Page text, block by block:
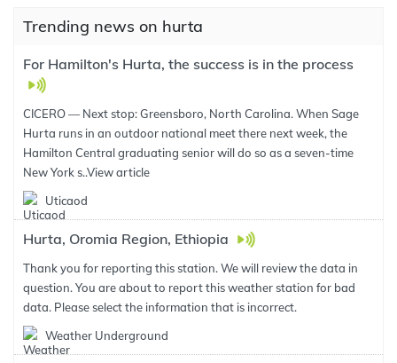
Trending news on hurta
For Hamilton's Hurta, the success is in the process
CICERO — Next stop: Greensboro, North Carolina. When Sage
Hurta runs in an outdoor national meet there next week, the
Hamilton Central graduating senior will do so as a seven-time
New York s..View article
Uticaod
Hurta, Oromia Region, Ethiopia
Thank you for reporting this station. We will review the data in
question. You are about to report this weather station for bad
data. Please select the information that is incorrect.
Weather Underground